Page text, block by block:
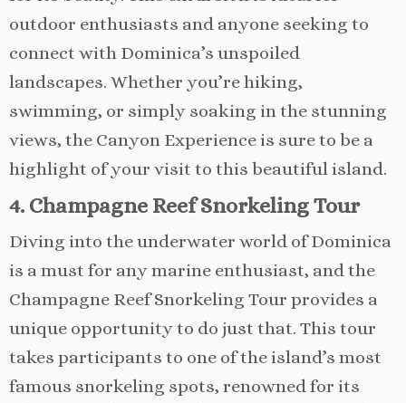
outdoor enthusiasts and anyone seeking to
connect with Dominica’s unspoiled
landscapes. Whether you’re hiking,
swimming, or simply soaking in the stunning
views, the Canyon Experience is sure to be a
highlight of your visit to this beautiful island.
4. Champagne Reef Snorkeling Tour
Diving into the underwater world of Dominica
is a must for any marine enthusiast, and the
Champagne Reef Snorkeling Tour provides a
unique opportunity to do just that. This tour
takes participants to one of the island’s most
famous snorkeling spots, renowned for its